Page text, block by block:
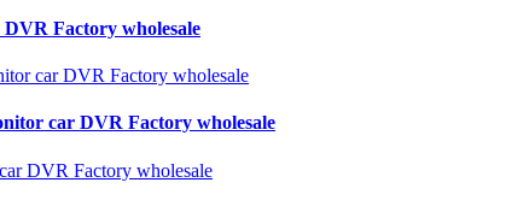
Factory wholesale
car DVR Factory wholesale